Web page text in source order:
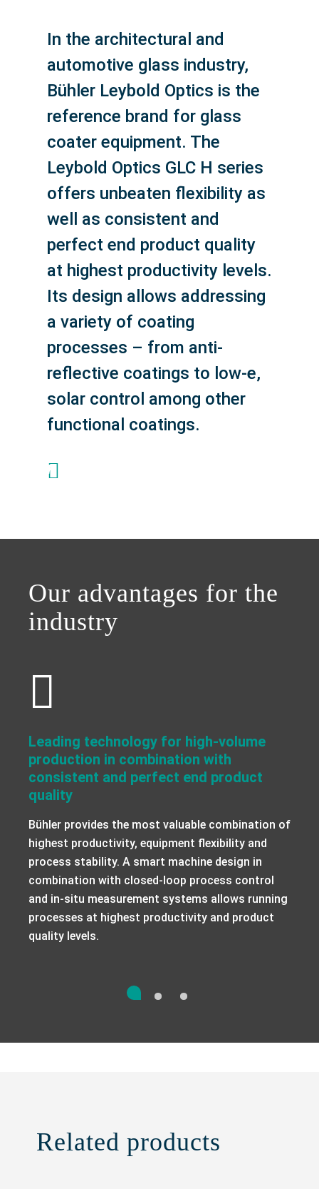
In the architectural and
automotive glass industry,
Bühler Leybold Optics is the
reference brand for glass
coater equipment. The
Leybold Optics GLC H series
offers unbeaten flexibility as
well as consistent and
perfect end product quality
at highest productivity levels.
Its design allows addressing
a variety of coating
processes – from anti-
reflective coatings to low-e,
solar control among other
functional coatings.
+
Our advantages for the
industry
Leading technology for high-volume
production in combination with
consistent and perfect end product
quality
Bühler provides the most valuable combination of
highest productivity, equipment flexibility and
process stability. A smart machine design in
combination with closed-loop process control
and in-situ measurement systems allows running
processes at highest productivity and product
quality levels.
Related products